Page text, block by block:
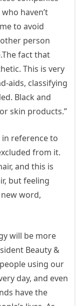
haven’t
to avoid
person
fact that
This is very
aids, classifying
Black and
skin products.”
in reference to
from it.
and this is
but feeling
new word,
will be more
Beauty &
using our
day, and even
have the